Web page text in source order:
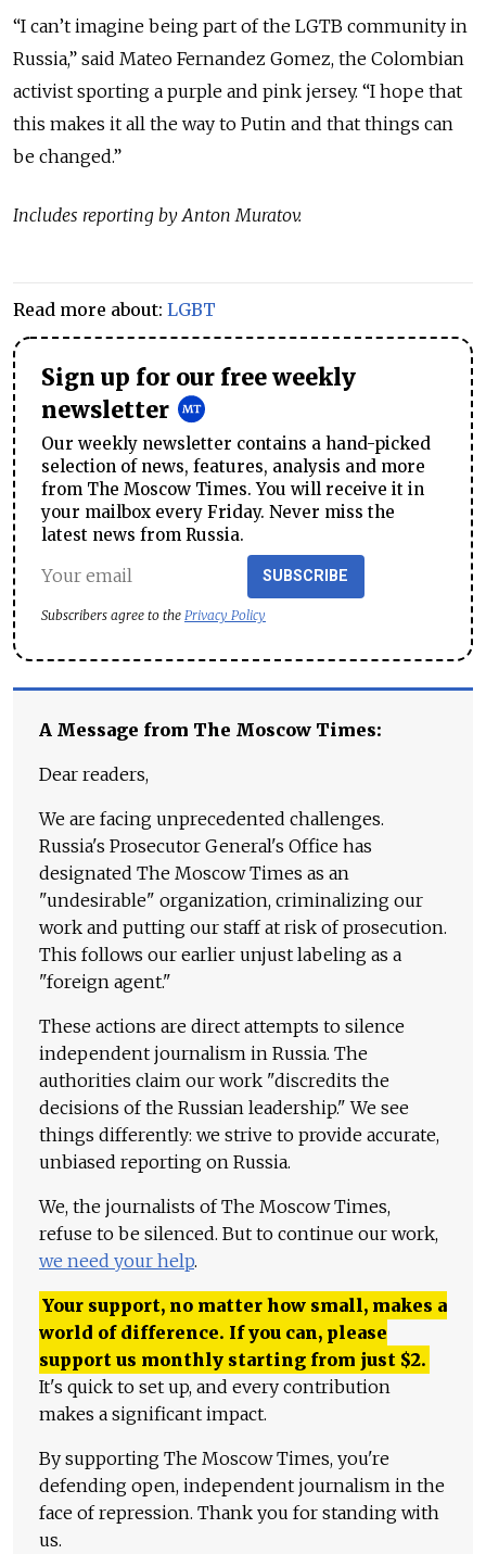
“I can’t imagine being part of the LGTB community in
Russia,” said Mateo Fernandez Gomez, the Colombian
activist sporting a purple and pink jersey. “I hope that
this makes it all the way to Putin and that things can
be changed.”
Includes reporting by Anton Muratov.
Read more about: LGBT
Sign up for our free weekly
newsletter
Our weekly newsletter contains a hand-picked
selection of news, features, analysis and more
from The Moscow Times. You will receive it in
your mailbox every Friday. Never miss the
latest news from Russia.
SUBSCRIBE
Subscribers agree to the Privacy Policy
A Message from The Moscow Times:
Dear readers,
We are facing unprecedented challenges.
Russia's Prosecutor General's Office has
designated The Moscow Times as an
"undesirable" organization, criminalizing our
work and putting our staff at risk of prosecution.
This follows our earlier unjust labeling as a
"foreign agent."
These actions are direct attempts to silence
independent journalism in Russia. The
authorities claim our work "discredits the
decisions of the Russian leadership." We see
things differently: we strive to provide accurate,
unbiased reporting on Russia.
We, the journalists of The Moscow Times,
refuse to be silenced. But to continue our work,
we need your help.
Your support, no matter how small, makes a
world of difference. If you can, please
support us monthly starting from just $2.
It's quick to set up, and every contribution
makes a significant impact.
By supporting The Moscow Times, you're
defending open, independent journalism in the
face of repression. Thank you for standing with
us.